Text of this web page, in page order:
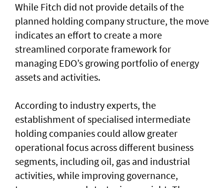
While Fitch did not provide details of the
planned holding company structure, the move
indicates an effort to create a more
streamlined corporate framework for
managing EDO’s growing portfolio of energy
assets and activities.
According to industry experts, the
establishment of specialised intermediate
holding companies could allow greater
operational focus across different business
segments, including oil, gas and industrial
activities, while improving governance,